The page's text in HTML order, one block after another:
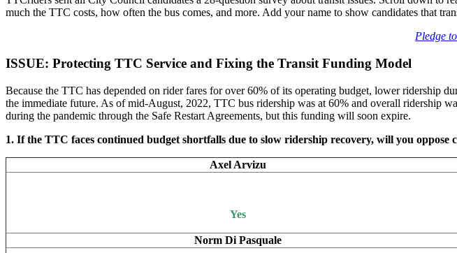
much the TTC costs, how often the bus comes, and more. Add your name to show candidates that
Pledge
ISSUE: Protecting TTC Service and Fixing the Transit Funding Model
Because the TTC has depended on rider fares for over 60% of its operating budget, lower ridership
the immediate future. As of mid-August, 2022, TTC bus ridership was at 60% and overall ridership
during the pandemic through the Safe Restart Agreements, but this funding will soon expire.
1. If the TTC faces continued budget shortfalls due to slow ridership recovery, will you
Axel Arvizu
Yes
Norm Di Pasquale